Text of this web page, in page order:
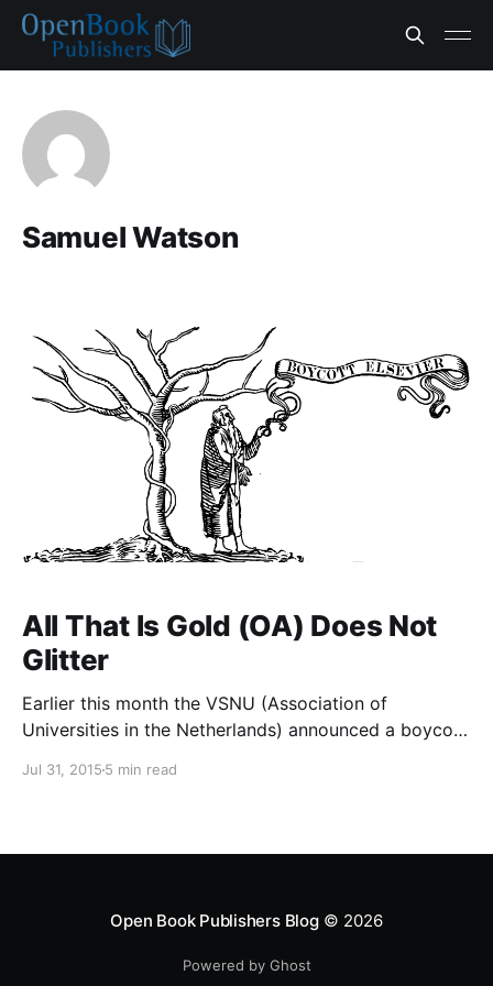
Samuel Watson
All That Is Gold (OA) Does Not
Glitter
Earlier this month the VSNU (Association of
Universities in the Netherlands) announced a boycott
world – in protest at its stranglehold on the academic
Jul 31, 2015 5 min read
Open Book Publishers Blog© 2026
Powered by Ghost